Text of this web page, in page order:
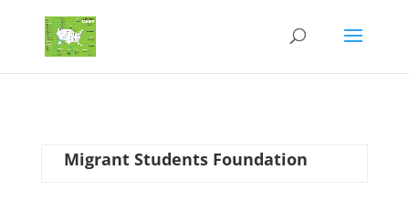
Migrant Students Foundation